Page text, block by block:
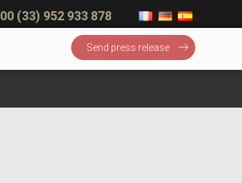
00 (33) 952 933 878
Send press release